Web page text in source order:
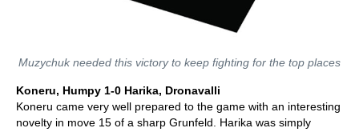
Muzychuk needed this victory to keep fighting for the top places
Koneru, Humpy 1-0 Harika, Dronavalli
Koneru came very well prepared to the game with an interesting
novelty in move 15 of a sharp Grunfeld. Harika was simply